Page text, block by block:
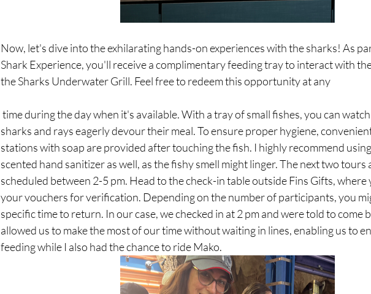
Now, let's dive into the exhilarating hands-on experiences with the sharks! As
Shark Experience, you'll receive a complimentary feeding tray to interact with
the Sharks Underwater Grill. Feel free to redeem this opportunity at any
sharks and rays eagerly devour their meal. To ensure proper hygiene,
stations with soap are provided after touching the fish. I highly recommend
scented hand sanitizer as well, as the fishy smell might linger. The next two tours
scheduled between 2-5 pm. Head to the check-in table outside Fins Gifts,
your vouchers for verification. Depending on the number of participants, you
specific time to return. In our case, we checked in at 2 pm and were told to come
allowed us to make the most of our time without waiting in lines, enabling us to
feeding while I also had the chance to ride Mako.